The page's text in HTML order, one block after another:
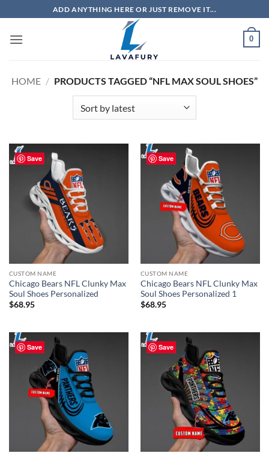
to
content
ADD ANYTHING HERE OR JUST REMOVE IT...
0
HOME / PRODUCTS TAGGED “NFL MAX SOUL SHOES”
Save
CUSTOM NAME
Chicago Bears NFL Clunky Max
Soul Shoes Personalized
$68.95
Save
CUSTOM NAME
Chicago Bears NFL Clunky Max
Soul Shoes Personalized 1
$68.95
Save Save